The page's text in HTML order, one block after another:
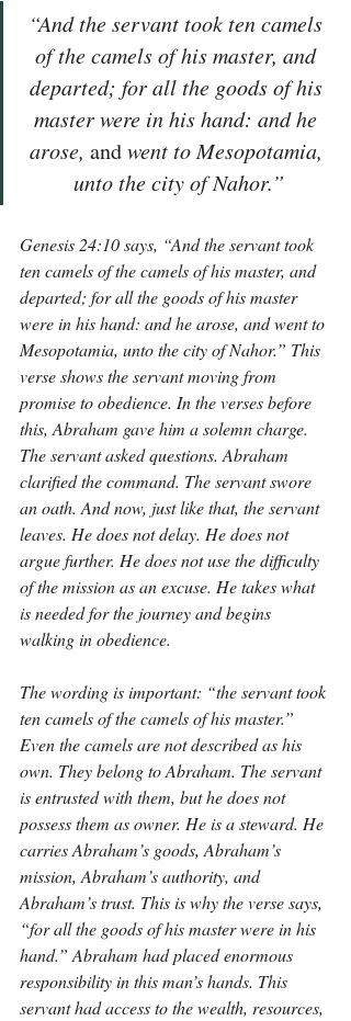
“And the servant took ten camels
of the camels of his master, and
departed; for all the goods of his
master were in his hand: and he
arose, and went to Mesopotamia,
unto the city of Nahor.”
Genesis 24:10 says, “And the servant took
ten camels of the camels of his master, and
departed; for all the goods of his master
were in his hand: and he arose, and went to
Mesopotamia, unto the city of Nahor.” This
verse shows the servant moving from
promise to obedience. In the verses before
this, Abraham gave him a solemn charge.
The servant asked questions. Abraham
clarified the command. The servant swore
an oath. And now, just like that, the servant
leaves. He does not delay. He does not
argue further. He does not use the difficulty
of the mission as an excuse. He takes what
is needed for the journey and begins
walking in obedience.
The wording is important: “the servant took
ten camels of the camels of his master.”
Even the camels are not described as his
own. They belong to Abraham. The servant
is entrusted with them, but he does not
possess them as owner. He is a steward. He
carries Abraham’s goods, Abraham’s
mission, Abraham’s authority, and
Abraham’s trust. This is why the verse says,
“for all the goods of his master were in his
hand.” Abraham had placed enormous
responsibility in this man’s hands. This
servant had access to the wealth, resources,